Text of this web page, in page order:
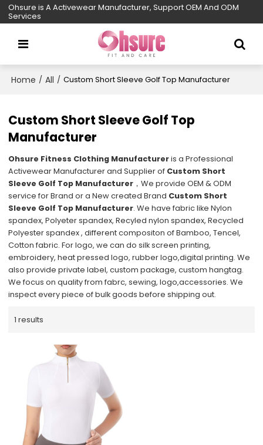
Ohsure is A Activewear Manufacturer, Support OEM And ODM
Services
Home / All / Custom Short Sleeve Golf Top Manufacturer
Custom Short Sleeve Golf Top
Manufacturer
Ohsure Fitness Clothing Manufactureris a Professional
Activewear Manufacturer and Supplier of Custom Short
Sleeve Golf Top Manufacturer ，We provide OEM & ODM
service for Brand or a New created Brand Custom Short
Sleeve Golf Top Manufacturer. We have fabric like Nylon
spandex, Polyeter spandex, Recyled nylon spandex, Recycled
Polyester spandex , different compositon of Bamboo, Tencel,
Cotton fabric. For logo, we can do silk screen printing,
embroidery, heat pressed logo, rubber logo,digital printing. We
also provide private label, custom package, custom hangtag.
We focus on quality from fabrc, sewing, logo,accessories. We
inspect every piece of bulk goods before shipping out.
1 results